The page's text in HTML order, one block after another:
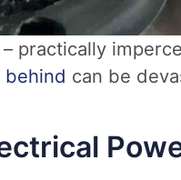
– practically
behind can be